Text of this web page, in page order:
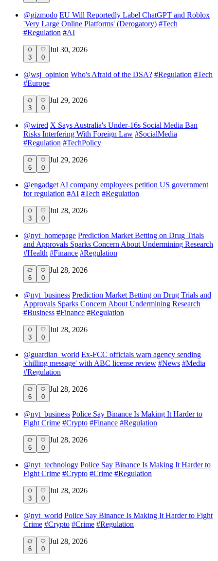
@gizmodo EU Will Reportedly Label ChatGPT and Roblox
'Very Large Online Platforms' (Derogatory) #Tech
#Regulation #AI
3 0
Jul 30, 2026
@wsj_opinion Who's Afraid of the DSA? #Regulation #Tech
#Europe
3 0
Jul 29, 2026
@wired X Says Australia's Under-16s Social Media Ban
Risks Interfering With Foreign Law #SocialMedia
#Regulation #TechPolicy
6 0
Jul 29, 2026
@engadget AI company employees petition US government
for regulation #AI #Tech #Regulation
3 0
Jul 28, 2026
@nyt_homepage Prediction Market Betting on Drug Trials
and Approvals Sparks Concern About Undermining Research
#Health #Finance #Regulation
6 0
Jul 28, 2026
@nyt_business Prediction Market Betting on Drug Trials and
Approvals Sparks Concern About Undermining Research
#Business #Finance #Regulation
3 0
Jul 28, 2026
@guardian_world Ex-FCC officials warn agency sending
'chilling message' with ABC license review #News #Media
#Regulation
6 0
Jul 28, 2026
@nyt_business Police Say Binance Is Making It Harder to
Fight Crime #Crypto #Finance #Regulation
6 0
Jul 28, 2026
@nyt_technology Police Say Binance Is Making It Harder to
Fight Crime #Crypto #Crime #Regulation
3 0
Jul 28, 2026
@nyt_world Police Say Binance Is Making It Harder to Fight
Crime #Crypto #Crime #Regulation
6 0
Jul 28, 2026